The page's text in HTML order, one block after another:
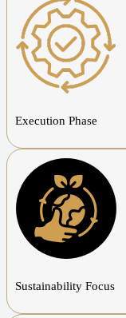
Execution Phase
Sustainability Focus